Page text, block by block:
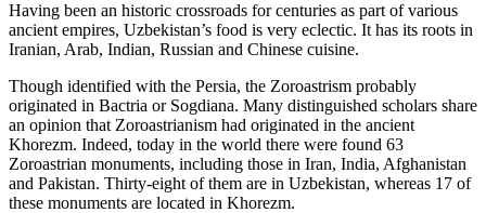
Having been an historic crossroads for centuries as part of various
ancient empires, Uzbekistan’s food is very eclectic. It has its roots in
Iranian, Arab, Indian, Russian and Chinese cuisine.
Though identified with the Persia, the Zoroastrism probably
originated in Bactria or Sogdiana. Many distinguished scholars share
an opinion that Zoroastrianism had originated in the ancient
Khorezm. Indeed, today in the world there were found 63
Zoroastrian monuments, including those in Iran, India, Afghanistan
and Pakistan. Thirty-eight of them are in Uzbekistan, whereas 17 of
these monuments are located in Khorezm.